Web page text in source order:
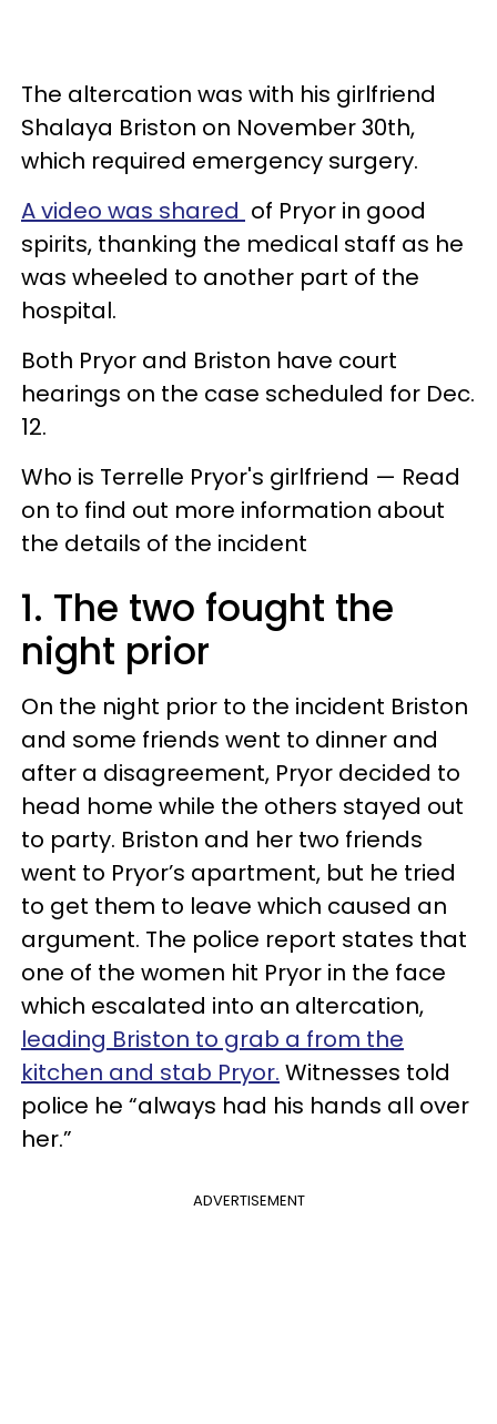
The altercation was with his girlfriend
Shalaya Briston on November 30th,
which required emergency surgery.
A video was shared of Pryor in good
spirits, thanking the medical staff as he
was wheeled to another part of the
hospital.
Both Pryor and Briston have court
hearings on the case scheduled for Dec.
12.
Who is Terrelle Pryor's girlfriend — Read
on to find out more information about
the details of the incident
1. The two fought the
night prior
On the night prior to the incident Briston
and some friends went to dinner and
after a disagreement, Pryor decided to
head home while the others stayed out
to party. Briston and her two friends
went to Pryor’s apartment, but he tried
to get them to leave which caused an
argument. The police report states that
one of the women hit Pryor in the face
which escalated into an altercation,
leading Briston to grab a from the
kitchen and stab Pryor. Witnesses told
police he “always had his hands all over
her.”
ADVERTISEMENT